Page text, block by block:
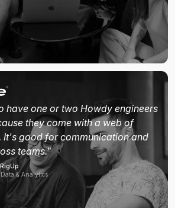
have one or two Howdy engineers
they come with a web of
It's good for communication and
teams."
& Analytics